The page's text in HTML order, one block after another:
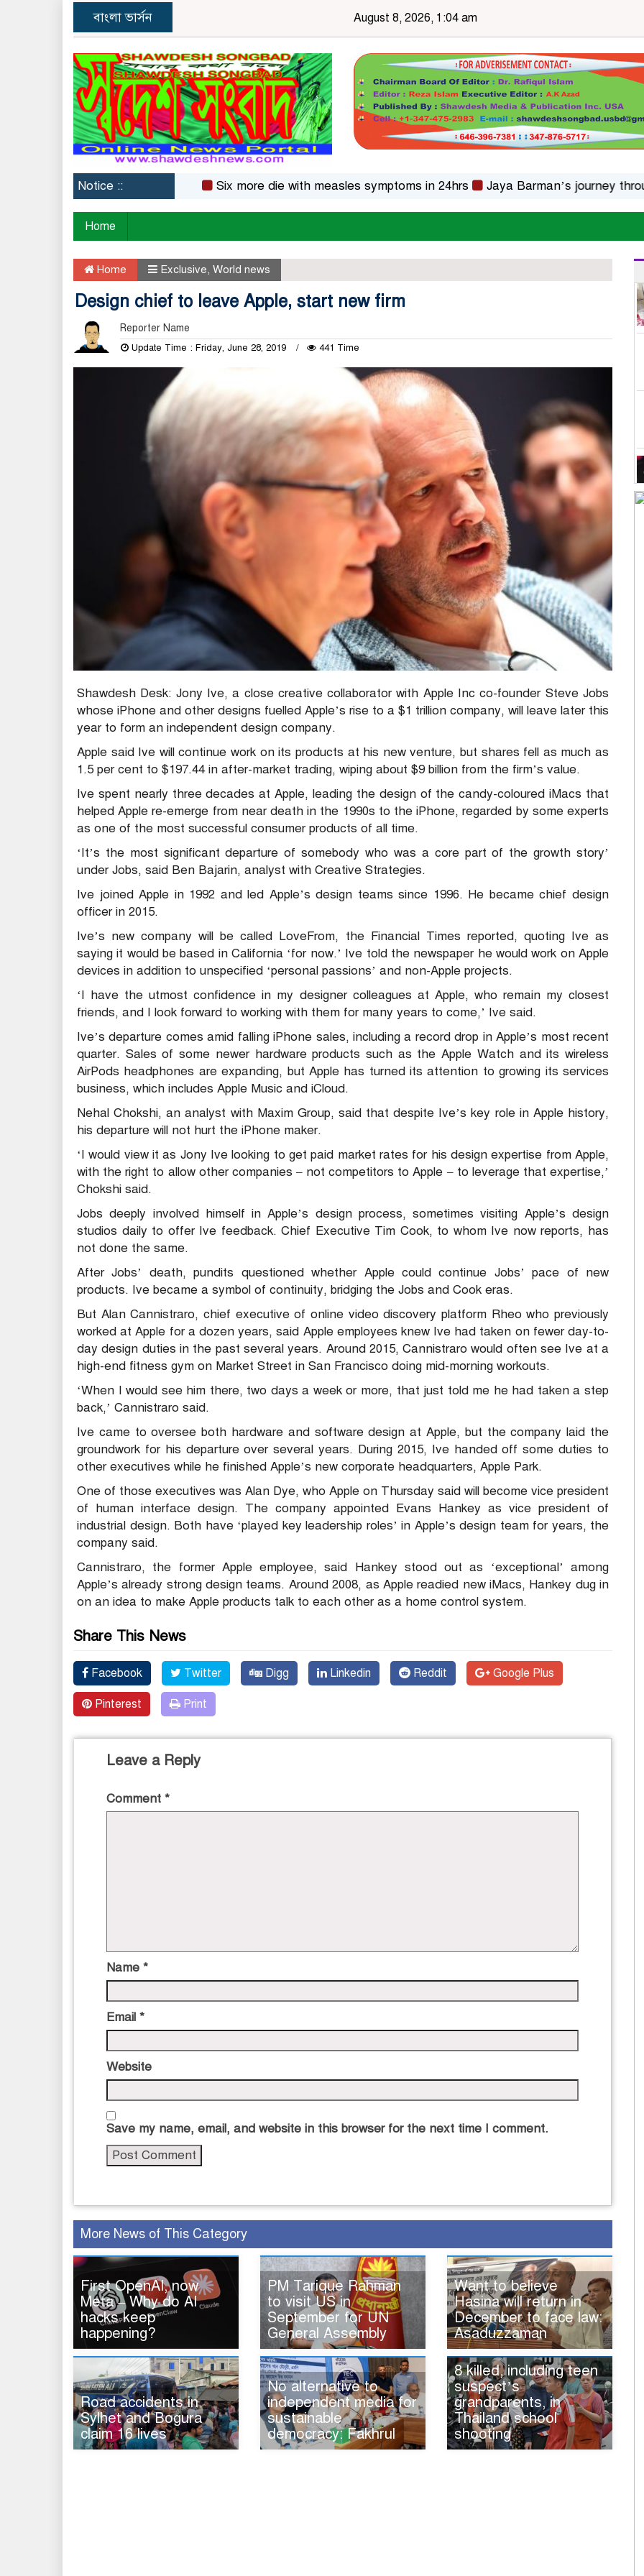
বাংলা ভার্সন August 8, 2026, 1:04 am
Notice :: Six more die with measles symptoms in 24hrs Jaya Barman’s journey through
Home
Home Exclusive, World news
Design chief to leave Apple, start new firm
Reporter Name
Update Time : Friday, June 28, 2019 441 Time
Shawdesh Desk: Jony Ive, a close creative collaborator with Apple Inc co-founder Steve Jobs
whose iPhone and other designs fuelled Apple’s rise to a $1 trillion company, will leave later this
year to form an independent design company.
Apple said Ive will continue work on its products at his new venture, but shares fell as much as
1.5 per cent to $197.44 in after-market trading, wiping about $9 billion from the firm’s value.
Ive spent nearly three decades at Apple, leading the design of the candy-coloured iMacs that
helped Apple re-emerge from near death in the 1990s to the iPhone, regarded by some experts
as one of the most successful consumer products of all time.
‘It’s the most significant departure of somebody who was a core part of the growth story’
under Jobs, said Ben Bajarin, analyst with Creative Strategies.
Ive joined Apple in 1992 and led Apple’s design teams since 1996. He became chief design
officer in 2015.
Ive’s new company will be called LoveFrom, the Financial Times reported, quoting Ive as
saying it would be based in California ‘for now.’ Ive told the newspaper he would work on Apple
devices in addition to unspecified ‘personal passions’ and non-Apple projects.
‘I have the utmost confidence in my designer colleagues at Apple, who remain my closest
friends, and I look forward to working with them for many years to come,’ Ive said.
Ive’s departure comes amid falling iPhone sales, including a record drop in Apple’s most recent
quarter. Sales of some newer hardware products such as the Apple Watch and its wireless
AirPods headphones are expanding, but Apple has turned its attention to growing its services
business, which includes Apple Music and iCloud.
Nehal Chokshi, an analyst with Maxim Group, said that despite Ive’s key role in Apple history,
his departure will not hurt the iPhone maker.
‘I would view it as Jony Ive looking to get paid market rates for his design expertise from Apple,
with the right to allow other companies – not competitors to Apple – to leverage that expertise,’
Chokshi said.
Jobs deeply involved himself in Apple’s design process, sometimes visiting Apple’s design
studios daily to offer Ive feedback. Chief Executive Tim Cook, to whom Ive now reports, has
not done the same.
After Jobs’ death, pundits questioned whether Apple could continue Jobs’ pace of new
products. Ive became a symbol of continuity, bridging the Jobs and Cook eras.
But Alan Cannistraro, chief executive of online video discovery platform Rheo who previously
worked at Apple for a dozen years, said Apple employees knew Ive had taken on fewer day-to-
day design duties in the past several years. Around 2015, Cannistraro would often see Ive at a
high-end fitness gym on Market Street in San Francisco doing mid-morning workouts.
‘When I would see him there, two days a week or more, that just told me he had taken a step
back,’ Cannistraro said.
Ive came to oversee both hardware and software design at Apple, but the company laid the
groundwork for his departure over several years. During 2015, Ive handed off some duties to
other executives while he finished Apple’s new corporate headquarters, Apple Park.
One of those executives was Alan Dye, who Apple on Thursday said will become vice president
of human interface design. The company appointed Evans Hankey as vice president of
industrial design. Both have ‘played key leadership roles’ in Apple’s design team for years, the
company said.
Cannistraro, the former Apple employee, said Hankey stood out as ‘exceptional’ among
Apple’s already strong design teams. Around 2008, as Apple readied new iMacs, Hankey dug in
on an idea to make Apple products talk to each other as a home control system.
Share This News
Facebook Twitter Digg Linkedin Reddit Google Plus
Pinterest Print
Leave a Reply
Comment *
Name *
Email *
Website
Save my name, email, and website in this browser for the next time I comment.
More News of This Category
First OpenAI, now
Meta – Why do AI
hacks keep
happening?
PM Tarique Rahman
to visit US in
September for UN
General Assembly
Want to believe
Hasina will return in
December to face law:
Asaduzzaman
Road accidents in
Sylhet and Bogura
claim 16 lives
No alternative to
independent media for
sustainable
democracy: Fakhrul
8 killed, including teen
suspect’s
grandparents, in
Thailand school
shooting